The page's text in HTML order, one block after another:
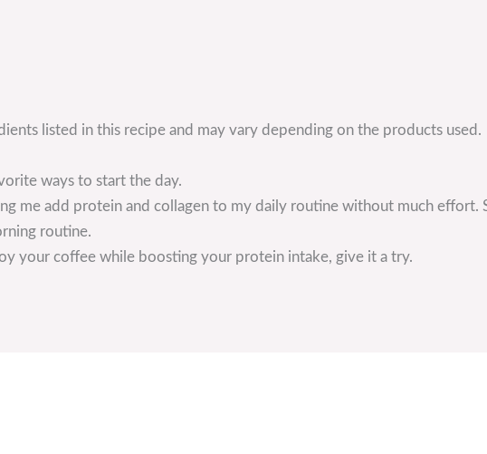
listed in this recipe and may vary depending on the products used.
ways to start the day.
me add protein and collagen to my daily routine without much effort.
routine.
your coffee while boosting your protein intake, give it a try.